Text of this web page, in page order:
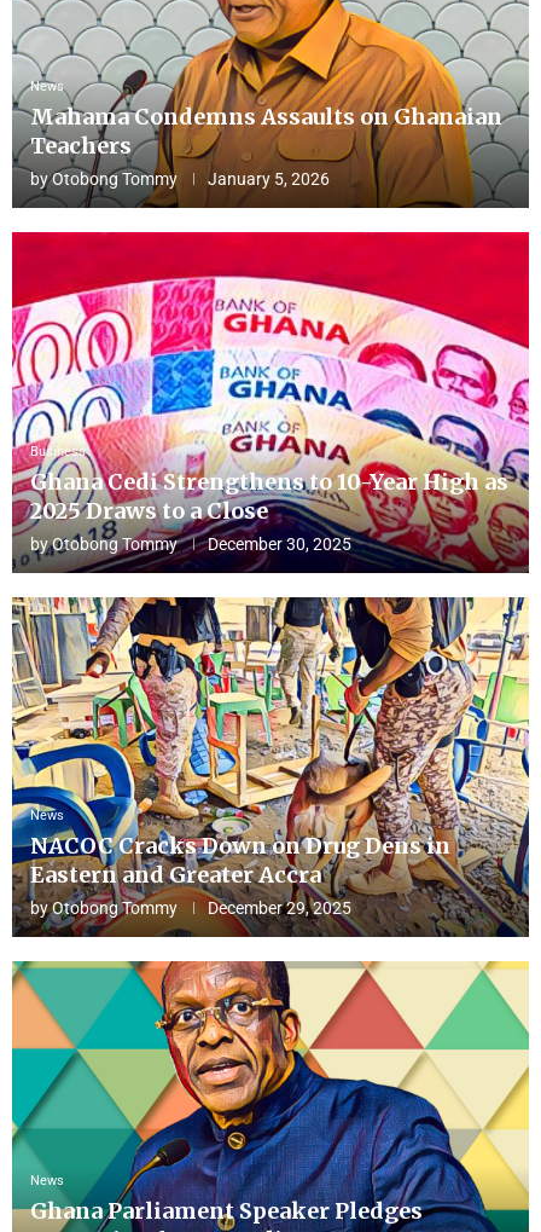
News
Mahama Condemns Assaults on Ghanaian
Teachers
byOtobong Tommy January 5, 2026
Business
Ghana Cedi Strengthens to 10-Year High as
2025 Draws to a Close
byOtobong Tommy December 30, 2025
News
NACOC Cracks Down on Drug Dens in
Eastern and Greater Accra
byOtobong Tommy December 29, 2025
News
Ghana Parliament Speaker Pledges